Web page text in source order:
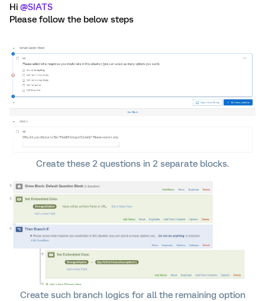
Hi @SIATS
Please follow the below steps
Create these 2 questions in 2 separate blocks.
Create such branch logics for all the remaining option